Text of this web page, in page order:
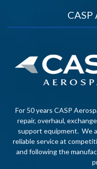
CASP
For 50 years CASP
repair, overhaul,
support equipment. We
reliable service at
and following the